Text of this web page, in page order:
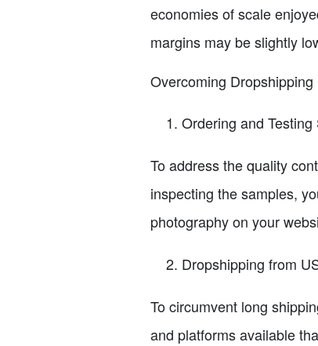
economies of scale
margins may be slightly
Overcoming Dropshipping
Ordering and Testing
To address the quality
inspecting the samples,
photography on your
Dropshipping from
To circumvent long
and platforms available